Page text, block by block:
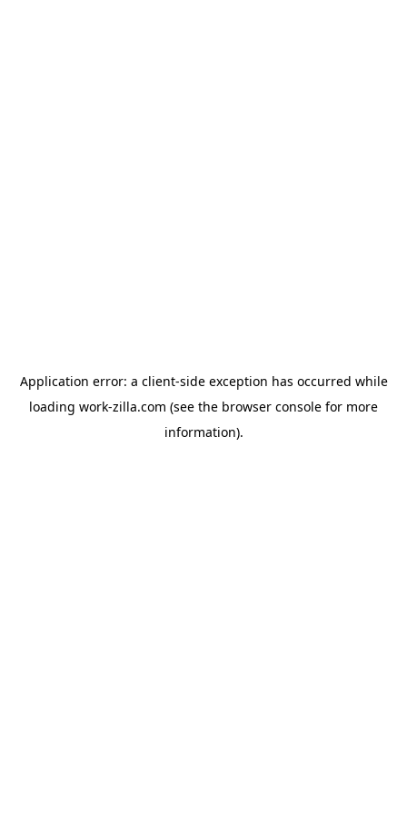
Application error: a client-side exception has occurred while
loading work-zilla.com (see the browser console for more
information).